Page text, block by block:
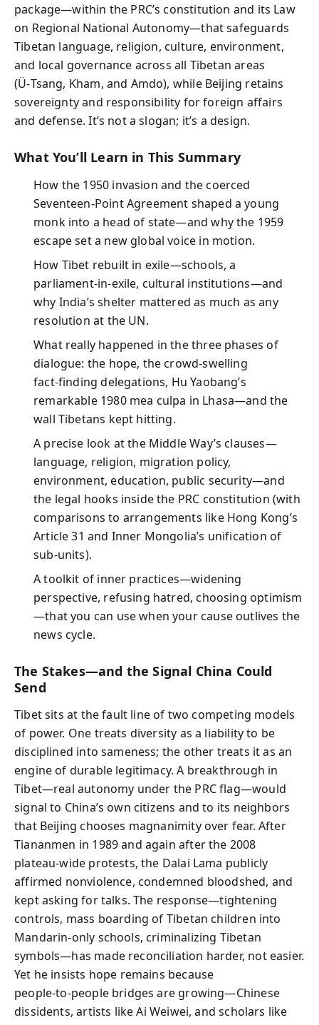
package—within the PRC’s constitution and its Law
on Regional National Autonomy—that safeguards
Tibetan language, religion, culture, environment,
and local governance across all Tibetan areas
(Ü‑Tsang, Kham, and Amdo), while Beijing retains
sovereignty and responsibility for foreign affairs
and defense. It’s not a slogan; it’s a design.
What You’ll Learn in This Summary
How the 1950 invasion and the coerced
Seventeen‑Point Agreement shaped a young
monk into a head of state—and why the 1959
escape set a new global voice in motion.
How Tibet rebuilt in exile—schools, a
parliament‑in‑exile, cultural institutions—and
why India’s shelter mattered as much as any
resolution at the UN.
What really happened in the three phases of
dialogue: the hope, the crowd‑swelling
fact‑finding delegations, Hu Yaobang’s
remarkable 1980 mea culpa in Lhasa—and the
wall Tibetans kept hitting.
A precise look at the Middle Way’s clauses—
language, religion, migration policy,
environment, education, public security—and
the legal hooks inside the PRC constitution (with
comparisons to arrangements like Hong Kong’s
Article 31 and Inner Mongolia’s unification of
sub‑units).
A toolkit of inner practices—widening
perspective, refusing hatred, choosing optimism
—that you can use when your cause outlives the
news cycle.
The Stakes—and the Signal China Could
Send
Tibet sits at the fault line of two competing models
of power. One treats diversity as a liability to be
disciplined into sameness; the other treats it as an
engine of durable legitimacy. A breakthrough in
Tibet—real autonomy under the PRC flag—would
signal to China’s own citizens and to its neighbors
that Beijing chooses magnanimity over fear. After
Tiananmen in 1989 and again after the 2008
plateau‑wide protests, the Dalai Lama publicly
affirmed nonviolence, condemned bloodshed, and
kept asking for talks. The response—tightening
controls, mass boarding of Tibetan children into
Mandarin‑only schools, criminalizing Tibetan
symbols—has made reconciliation harder, not easier.
Yet he insists hope remains because
people‑to‑people bridges are growing—Chinese
dissidents, artists like Ai Weiwei, and scholars like